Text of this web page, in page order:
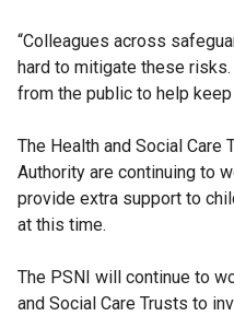
“Colleagues across
hard to mitigate these
from the public to help
The Health and Social Care
Authority are continuing to
provide extra support to
at this time.
The PSNI will continue to
and Social Care Trusts to